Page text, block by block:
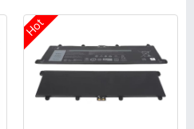
Hot